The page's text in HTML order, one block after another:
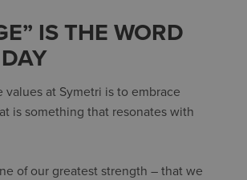
IS THE WORD
values at Symetri is to embrace
is something that resonates with
of our greatest strength – that we